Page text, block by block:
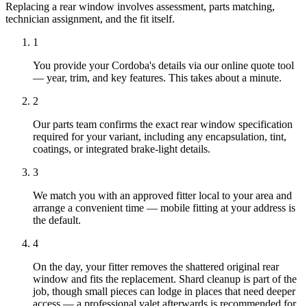
Replacing a rear window involves assessment, parts matching,
technician assignment, and the fit itself.
1
You provide your Cordoba's details via our online quote tool
— year, trim, and key features. This takes about a minute.
2
Our parts team confirms the exact rear window specification
required for your variant, including any encapsulation, tint,
coatings, or integrated brake-light details.
3
We match you with an approved fitter local to your area and
arrange a convenient time — mobile fitting at your address is
the default.
4
On the day, your fitter removes the shattered original rear
window and fits the replacement. Shard cleanup is part of the
job, though small pieces can lodge in places that need deeper